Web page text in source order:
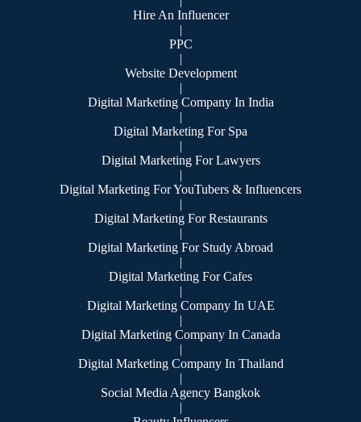
Hire An Influencer
|
PPC
|
Website Development
|
Digital Marketing Company In India
|
Digital Marketing For Spa
|
Digital Marketing For Lawyers
|
Digital Marketing For YouTubers & Influencers
|
Digital Marketing For Restaurants
|
Digital Marketing For Study Abroad
|
Digital Marketing For Cafes
|
Digital Marketing Company In UAE
|
Digital Marketing Company In Canada
|
Digital Marketing Company In Thailand
|
Social Media Agency Bangkok
|